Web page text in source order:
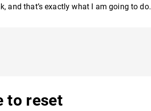
and that’s exactly what I am going to do.
to reset